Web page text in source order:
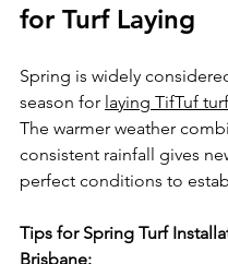
for Turf Laying
Spring is widely
season for laying TifTuf
The warmer weather
consistent rainfall gives
perfect conditions to
Tips for Spring Turf
Brisbane: